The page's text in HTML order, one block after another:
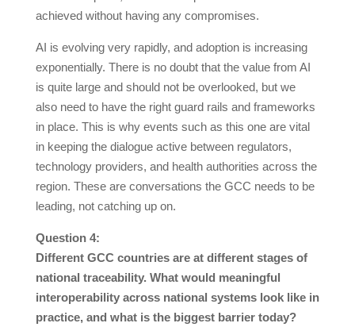
achieved without having any compromises.
AI is evolving very rapidly, and adoption is increasing
exponentially. There is no doubt that the value from AI
is quite large and should not be overlooked, but we
also need to have the right guard rails and frameworks
in place. This is why events such as this one are vital
in keeping the dialogue active between regulators,
technology providers, and health authorities across the
region. These are conversations the GCC needs to be
leading, not catching up on.
Question 4:
Different GCC countries are at different stages of
national traceability. What would meaningful
interoperability across national systems look like in
practice, and what is the biggest barrier today?